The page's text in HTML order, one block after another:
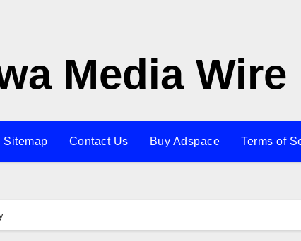
Media Wire
Sitemap Contact Us Buy Adspace Terms of